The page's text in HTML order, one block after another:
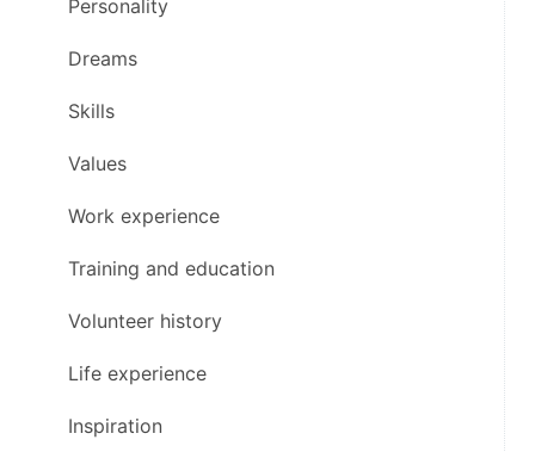
    Personality
    Dreams
    Skills
    Values
    Work experience
    Training and education
    Volunteer history
    Life experience
    Inspiration